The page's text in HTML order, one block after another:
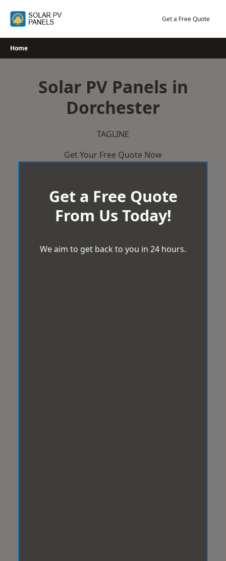
Get a Free Quote
Home
Solar PV Panels in
Dorchester
TAGLINE
Get Your Free Quote Now
Get a Free Quote
From Us Today!
We aim to get back to you in 24 hours.